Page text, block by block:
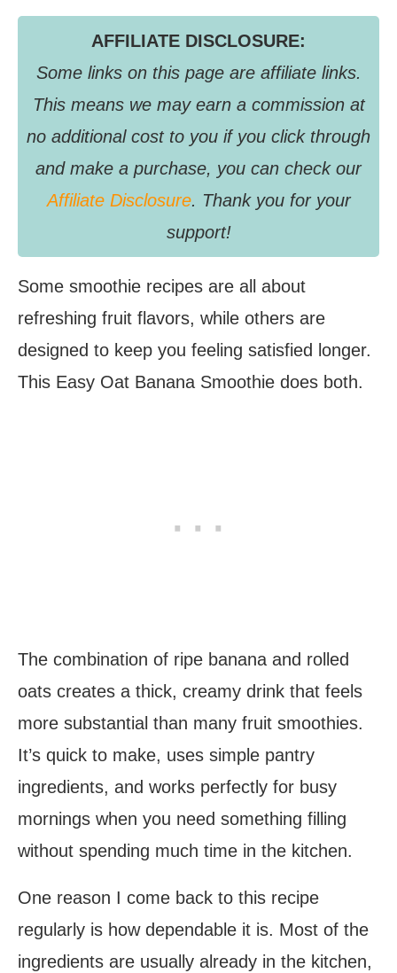
AFFILIATE DISCLOSURE:
Some links on this page are affiliate links.
This means we may earn a commission at
no additional cost to you if you click through
and make a purchase, you can check our
Affiliate Disclosure. Thank you for your
support!
Some smoothie recipes are all about
refreshing fruit flavors, while others are
designed to keep you feeling satisfied longer.
This Easy Oat Banana Smoothie does both.
The combination of ripe banana and rolled
oats creates a thick, creamy drink that feels
more substantial than many fruit smoothies.
It’s quick to make, uses simple pantry
ingredients, and works perfectly for busy
mornings when you need something filling
without spending much time in the kitchen.
One reason I come back to this recipe
regularly is how dependable it is. Most of the
ingredients are usually already in the kitchen,